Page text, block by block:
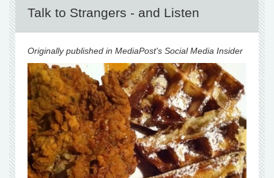
Talk to Strangers - and Listen
Originally published in MediaPost's Social Media Insider